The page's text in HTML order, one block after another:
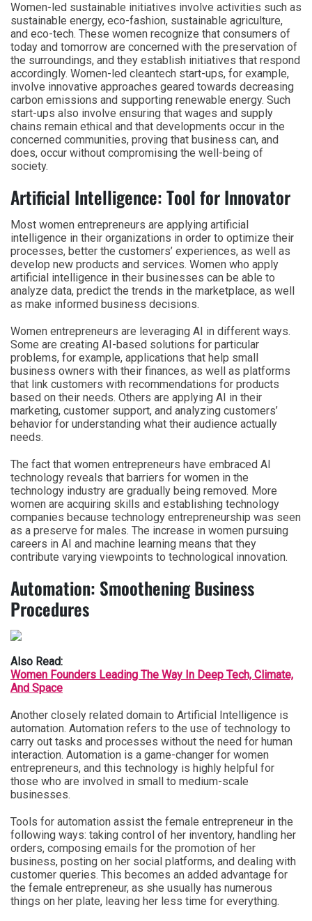
Women-led sustainable initiatives involve activities such as
sustainable energy, eco-fashion, sustainable agriculture,
and eco-tech. These women recognize that consumers of
today and tomorrow are concerned with the preservation of
the surroundings, and they establish initiatives that respond
accordingly. Women-led cleantech start-ups, for example,
involve innovative approaches geared towards decreasing
carbon emissions and supporting renewable energy. Such
start-ups also involve ensuring that wages and supply
chains remain ethical and that developments occur in the
concerned communities, proving that business can, and
does, occur without compromising the well-being of
society.
Artificial Intelligence: Tool for Innovator
Most women entrepreneurs are applying artificial
intelligence in their organizations in order to optimize their
processes, better the customers’ experiences, as well as
develop new products and services. Women who apply
artificial intelligence in their businesses can be able to
analyze data, predict the trends in the marketplace, as well
as make informed business decisions.
Women entrepreneurs are leveraging AI in different ways.
Some are creating AI-based solutions for particular
problems, for example, applications that help small
business owners with their finances, as well as platforms
that link customers with recommendations for products
based on their needs. Others are applying AI in their
marketing, customer support, and analyzing customers’
behavior for understanding what their audience actually
needs.
The fact that women entrepreneurs have embraced AI
technology reveals that barriers for women in the
technology industry are gradually being removed. More
women are acquiring skills and establishing technology
companies because technology entrepreneurship was seen
as a preserve for males. The increase in women pursuing
careers in AI and machine learning means that they
contribute varying viewpoints to technological innovation.
Automation: Smoothening Business
Procedures
Also Read:
Women Founders Leading The Way In Deep Tech, Climate,
And Space
Another closely related domain to Artificial Intelligence is
automation. Automation refers to the use of technology to
carry out tasks and processes without the need for human
interaction. Automation is a game-changer for women
entrepreneurs, and this technology is highly helpful for
those who are involved in small to medium-scale
businesses.
Tools for automation assist the female entrepreneur in the
following ways: taking control of her inventory, handling her
orders, composing emails for the promotion of her
business, posting on her social platforms, and dealing with
customer queries. This becomes an added advantage for
the female entrepreneur, as she usually has numerous
things on her plate, leaving her less time for everything.